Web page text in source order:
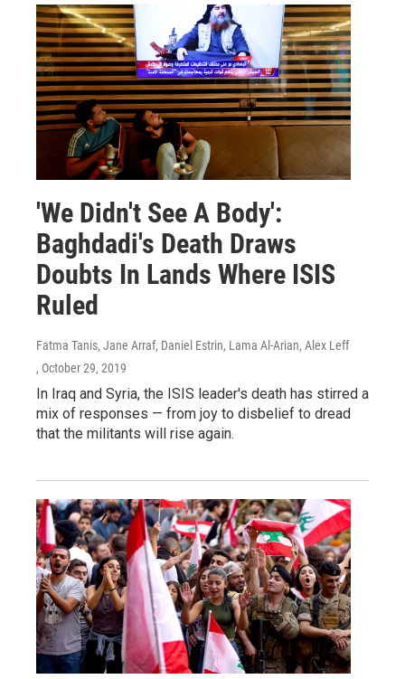
'We Didn't See A Body':
Baghdadi's Death Draws
Doubts In Lands Where ISIS
Ruled
Fatma Tanis, Jane Arraf, Daniel Estrin, Lama Al-Arian, Alex Leff
, October 29, 2019
In Iraq and Syria, the ISIS leader's death has stirred a
mix of responses — from joy to disbelief to dread
that the militants will rise again.